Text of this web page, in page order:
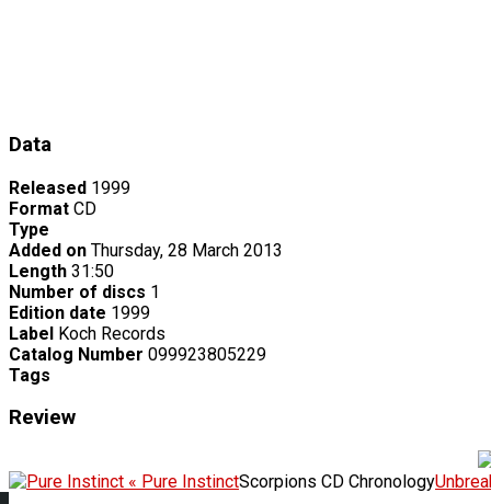
Data
Released 1999
Format CD
Type
Added on Thursday, 28 March 2013
Length 31:50
Number of discs 1
Edition date 1999
Label Koch Records
Catalog Number 099923805229
Tags
Review
« Pure InstinctScorpions CD Chronology